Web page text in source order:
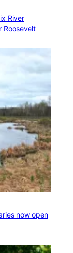
River
Roosevelt
now open